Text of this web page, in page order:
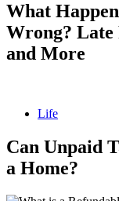
What
Wrong? Late
and More
Life
Can Unpaid
a Home?